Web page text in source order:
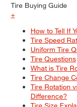
Tire Buying Guide
+
How to Tell If
Tire Speed
Uniform Tire
Tire Questions
What is Tire
Tire Change
Tire Rotation
Difference?
Tire Size